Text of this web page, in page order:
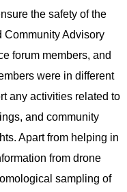
the safety of the
Community Advisory
forum members, and
were in different
any activities related to
and community
Apart from helping in
from drone
sampling of